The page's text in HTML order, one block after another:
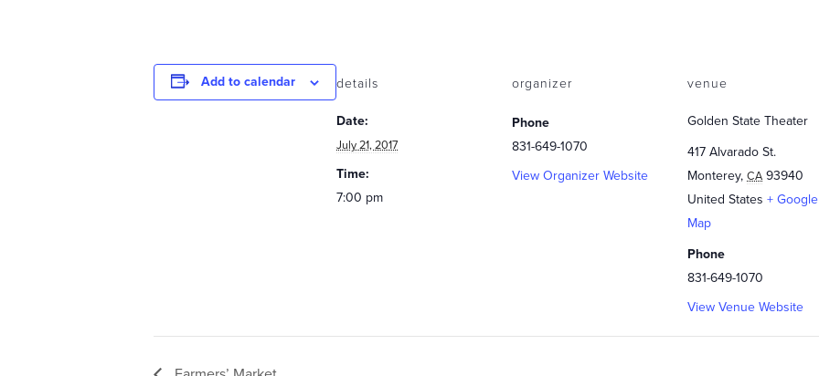
Add to calendar details
Date:
July 21, 2017
Time:
7:00 pm
organizer
Phone
831-649-1070
View Organizer Website
venue
Golden State Theater
417 Alvarado St.
Monterey, CA 93940
United States + Google
Map
Phone
831-649-1070
View Venue Website